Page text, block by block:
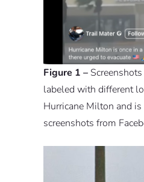
Figure 1 –
labeled with different
Hurricane Milton and
screenshots from